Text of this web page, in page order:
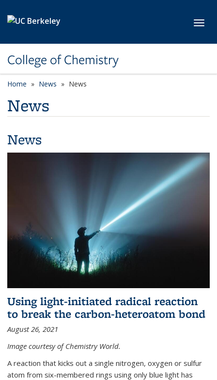
College of Chemistry
Home News News
News
News
Using light-initiated radical reaction
to break the carbon-heteroatom bond
August 26, 2021
Image courtesy of Chemistry World.
A reaction that kicks out a single nitrogen, oxygen or sulfur
atom from six-membered rings using only blue light has